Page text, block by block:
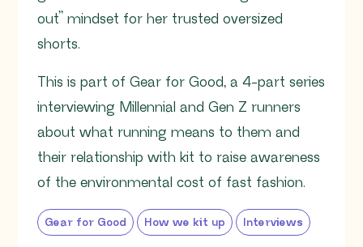
out” mindset for her trusted oversized
shorts.
This is part of Gear for Good, a 4-part series
interviewing Millennial and Gen Z runners
about what running means to them and
their relationship with kit to raise awareness
of the environmental cost of fast fashion.
Gear for Good How we kit up Interviews